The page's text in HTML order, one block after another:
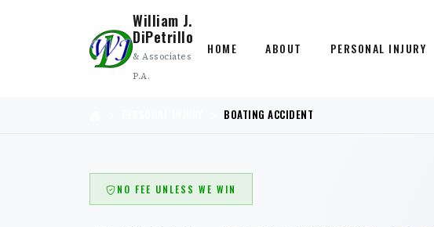
William J.
DiPetrillo
& Associates
P.A.
HOME ABOUT PERSONAL INJURY
BOATING ACCIDENT
NO FEE UNLESS WE WIN